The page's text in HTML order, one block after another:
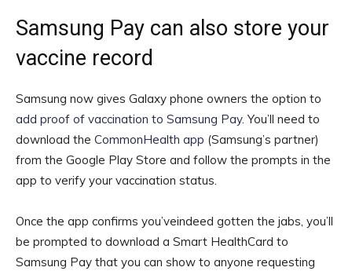
Samsung Pay can also store your
vaccine record
Samsung now gives Galaxy phone owners the option to
add proof of vaccination to Samsung Pay. You’ll need to
download the CommonHealth app (Samsung’s partner)
from the Google Play Store and follow the prompts in the
app to verify your vaccination status.
Once the app confirms you’veindeed gotten the jabs, you’ll
be prompted to download a Smart HealthCard to
Samsung Pay that you can show to anyone requesting